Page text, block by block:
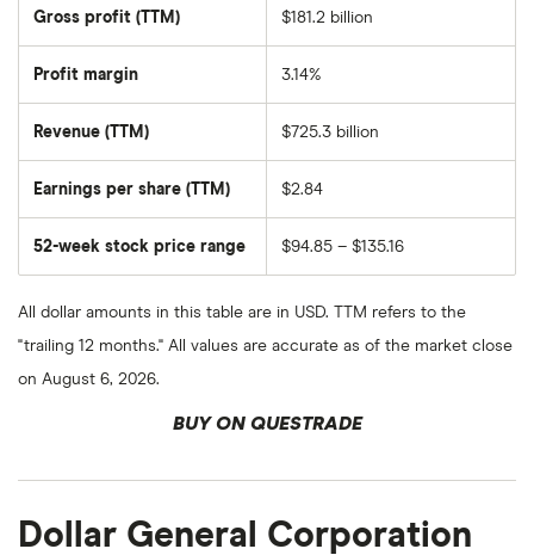
outstanding
Gross profit (TTM) $181.2 billion
Profit margin 3.14%
Revenue (TTM) $725.3 billion
Earnings per share (TTM) $2.84
52-week stock price range $94.85 – $135.16
All dollar amounts in this table are in USD. TTM refers to the
"trailing 12 months." All values are accurate as of the market close
on August 6, 2026.
BUY ON QUESTRADE
Dollar General Corporation